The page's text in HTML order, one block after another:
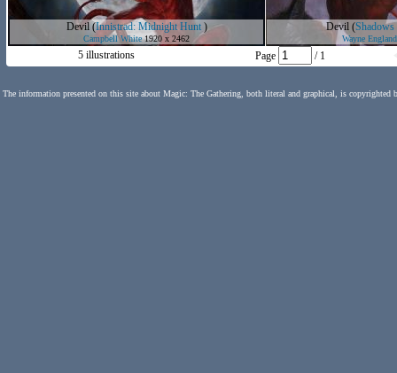
Devil(Innistrad: Midnight Hunt)
Campbell White1920 x 2462
Devil(Shadows
Wayne England
5 illustrations Page / 1
The information presented on this site about Magic: The Gathering, both literal and graphical, is